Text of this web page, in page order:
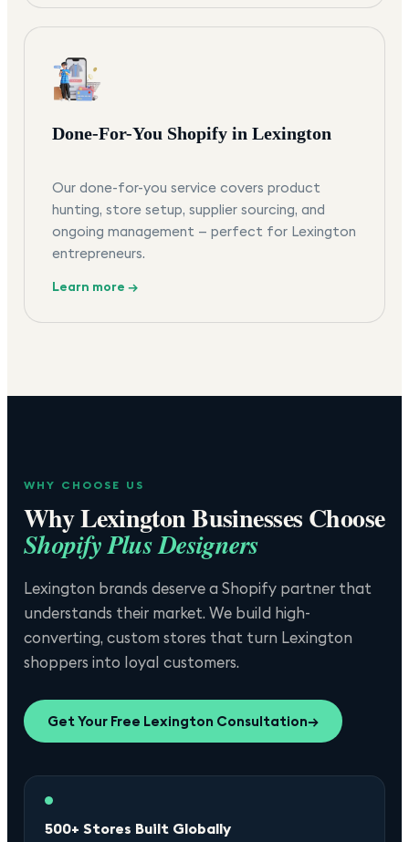
Done-For-You Shopify in Lexington
Our done-for-you service covers product
hunting, store setup, supplier sourcing, and
ongoing management — perfect for Lexington
entrepreneurs.
Learn more →
WHY CHOOSE US
WhyLexingtonBusinesses Choose
Shopify Plus Designers
Lexington brands deserve a Shopify partner that
understands their market. We build high-
converting, custom stores that turn Lexington
shoppers into loyal customers.
Get Your Free Lexington Consultation→
500+ Stores Built Globally